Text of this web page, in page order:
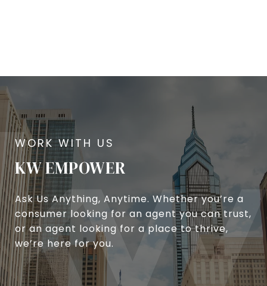
KW EMPOWER
Ask Us Anything, Anytime. Whether you’re a
consumer looking for an agent you can trust,
or an agent looking for a place to thrive,
we’re here for you.